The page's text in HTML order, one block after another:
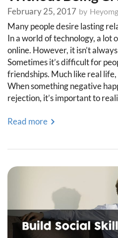
February 25, 2017 by Heyomg
Many people desire lasting
In a world of technology, a lot
online. However, it isn’t
Sometimes it’s difficult for
friendships. Much like real
When something negative
rejection, it’s important to
Read more